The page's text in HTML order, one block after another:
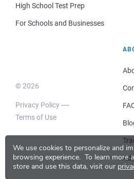
We use cookies to personalize and
browsing experience. To learn more
store and use this data, visit our
High School Test Prep
For Schools and Businesses
© 2026
Privacy Policy
Terms of Use